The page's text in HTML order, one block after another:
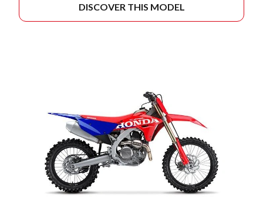
DISCOVER THIS MODEL